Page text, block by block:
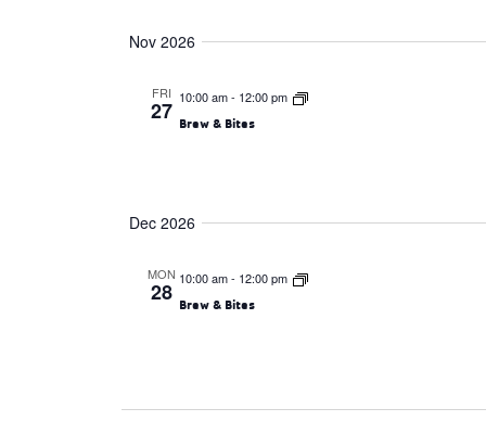
Nov 2026
FRI
27 10:00 am- 12:00 pm
Brew & Bites
Dec 2026
MON
28 10:00 am- 12:00 pm
Brew & Bites